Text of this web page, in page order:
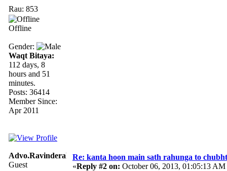
Rau: 853
Offline
Gender:
Waqt Bitaya:
112 days, 8
hours and 51
minutes.
Posts: 36414
Member Since:
Apr 2011
Advo.RavinderaRavi
Guest
Re: kanta hoon main sath rahunga to
«Reply #2 on: October 06, 2013, 01:05:13 AM